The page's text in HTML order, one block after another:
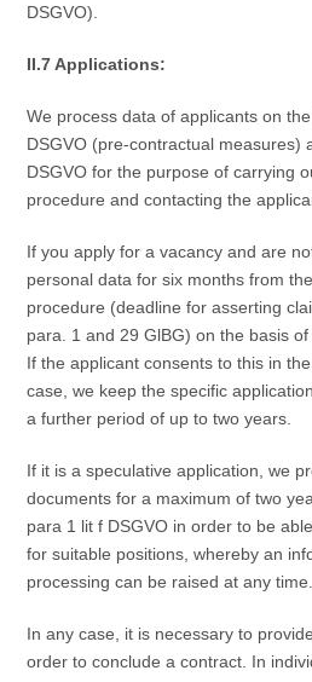
DSGVO).
II.7 Applications:
We process data of applicants on
DSGVO (pre-contractual measures)
DSGVO for the purpose of carrying
procedure and contacting the
If you apply for a vacancy and are
personal data for six months from
procedure (deadline for asserting
para. 1 and 29 GlBG) on the basis of
If the applicant consents to this in
case, we keep the specific
a further period of up to two years.
If it is a speculative application, we
documents for a maximum of two
para 1 lit f DSGVO in order to be
for suitable positions, whereby an
processing can be raised at any time.
In any case, it is necessary to
order to conclude a contract. In